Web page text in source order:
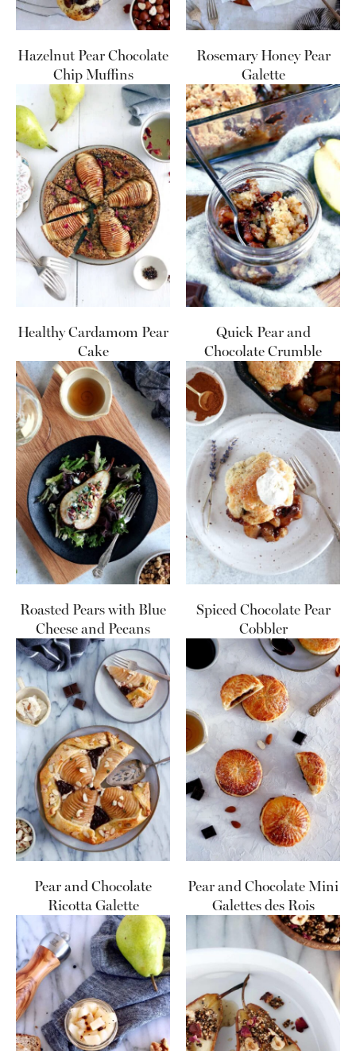
Hazelnut Pear Chocolate
Chip Muffins
Rosemary Honey Pear
Galette
Healthy Cardamom Pear
Cake
Quick Pear and
Chocolate Crumble
Roasted Pears with Blue
Cheese and Pecans
Spiced Chocolate Pear
Cobbler
Pear and Chocolate
Ricotta Galette
Pear and Chocolate Mini
Galettes des Rois